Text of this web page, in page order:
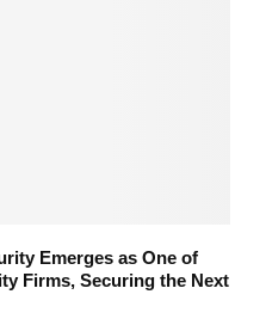
Emerges as One of
Firms, Securing the Next